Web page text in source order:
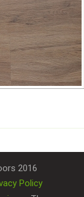
2016
Policy